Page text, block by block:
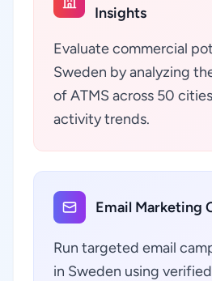
Insights
Evaluate commercial
Sweden by analyzing
of ATMS across 50
activity trends.
Email Marketing
Run targeted email
in Sweden using